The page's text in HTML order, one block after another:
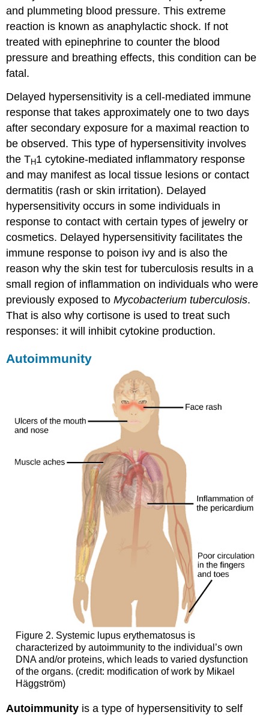
and plummeting blood pressure. This extreme
reaction is known as anaphylactic shock. If not
treated with epinephrine to counter the blood
pressure and breathing effects, this condition can be
fatal.
Delayed hypersensitivity is a cell-mediated immune
response that takes approximately one to two days
after secondary exposure for a maximal reaction to
be observed. This type of hypersensitivity involves
the TH1 cytokine-mediated inflammatory response
and may manifest as local tissue lesions or contact
dermatitis (rash or skin irritation). Delayed
hypersensitivity occurs in some individuals in
response to contact with certain types of jewelry or
cosmetics. Delayed hypersensitivity facilitates the
immune response to poison ivy and is also the
reason why the skin test for tuberculosis results in a
small region of inflammation on individuals who were
previously exposed toMycobacterium tuberculosis.
That is also why cortisone is used to treat such
responses: it will inhibit cytokine production.
Autoimmunity
Figure 2. Systemic lupus erythematosus is
characterized by autoimmunity to the individual’s own
DNA and/or proteins, which leads to varied dysfunction
of the organs. (credit: modification of work by Mikael
Häggström)
Autoimmunity is a type of hypersensitivity to self